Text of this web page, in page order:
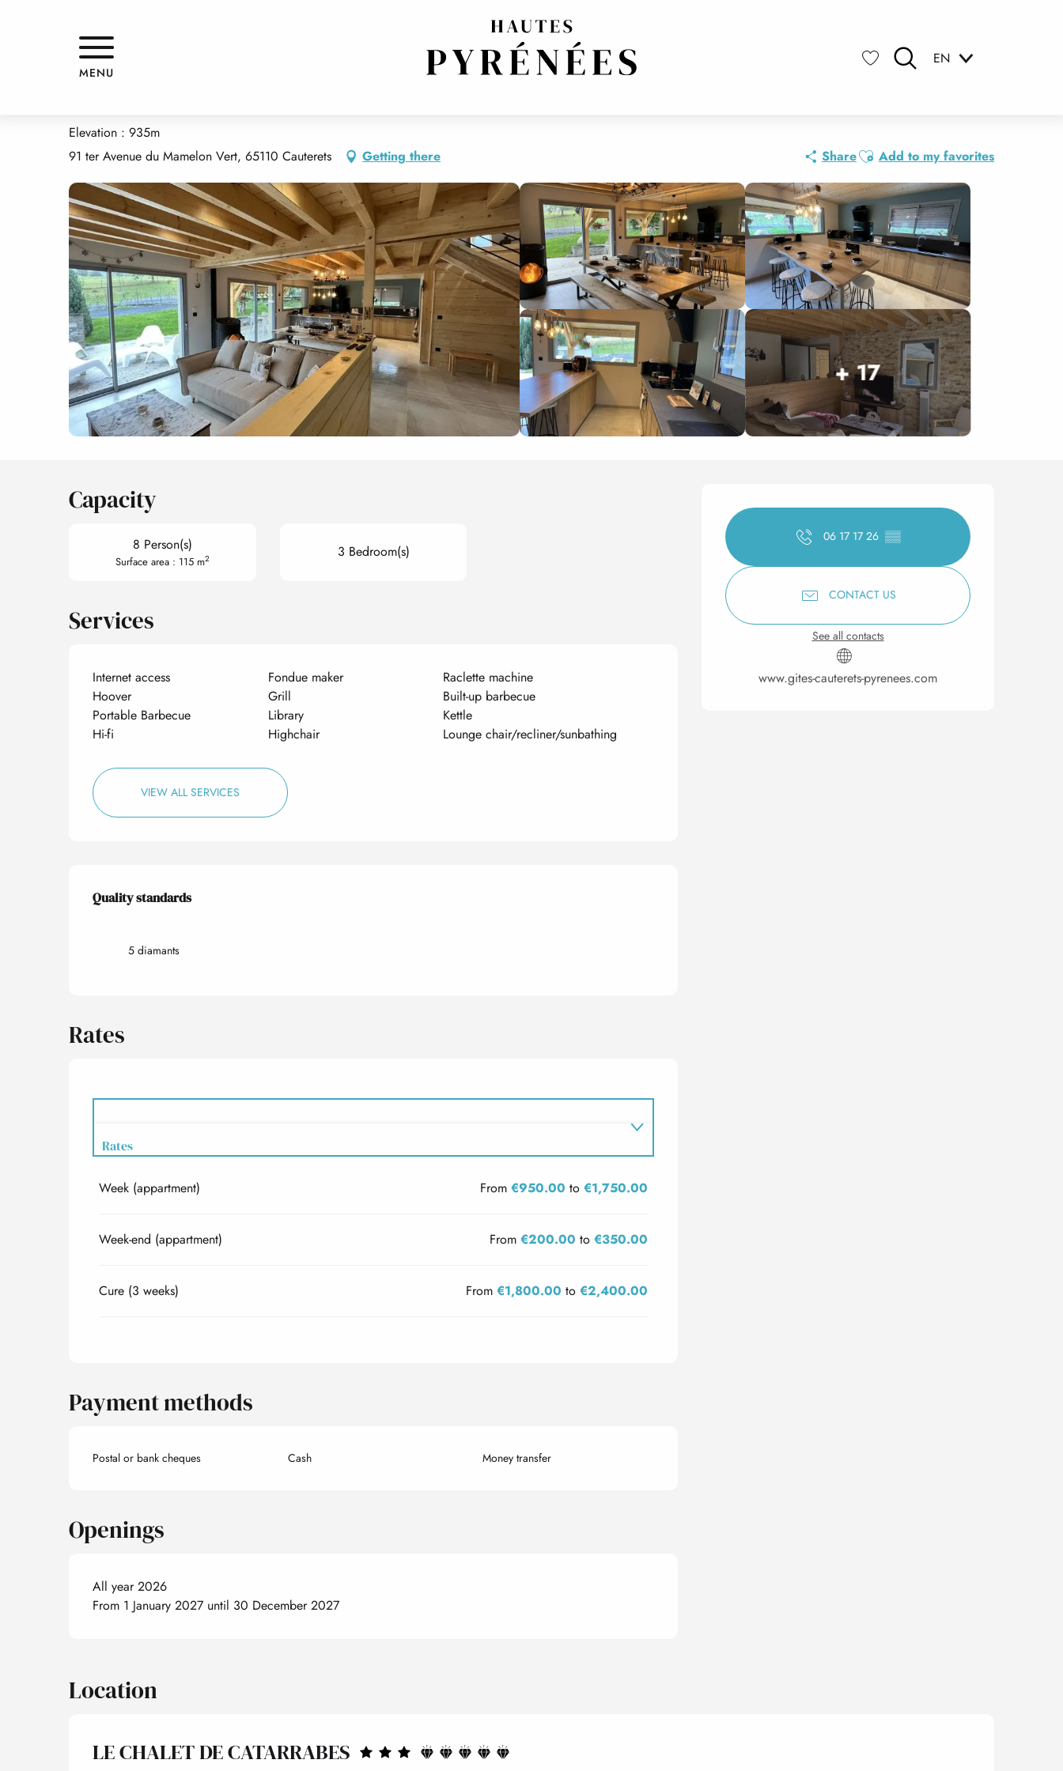
EN
MENU
LE CHALET DE CATARRABES
Elevation : 935m
91 ter Avenue du Mamelon Vert, 65110 Cauterets
Getting there ShareAjouter aux favoris
Add to my favorites
+ 17
Opening hours &
06 17 17 26 ▒▒
CONTACT US
See all contacts
www.gites-cauterets-pyrenees.com
Capacity
8 Person(s)
Surface area : 115 m2 3 Bedroom(s)
Services
Internet access Fondue maker
Raclette machine
Hoover
Grill
Built-up barbecue
Portable Barbecue
Library
Kettle
Hi-fi
Highchair Lounge chair/recliner/sunbathing
VIEW ALL SERVICES
Services offered
Quality standards
Quality standards
5 diamants
Rates
Rates
Rates 2027
Week (appartment) From€950.00 to€1,750.00
Week-end (appartment) From€200.00 to€350.00
Cure (3 weeks) From€1,800.00 to€2,400.00
Payment methods
Postal or bank cheques Cash Money transfer
Openings
All year 2026
From 1 January 2027 until 30 December 2027
Location
LE CHALET DE CATARRABES